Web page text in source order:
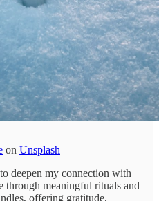
on Unsplash
deepen my connection with
through meaningful rituals and
offering gratitude,